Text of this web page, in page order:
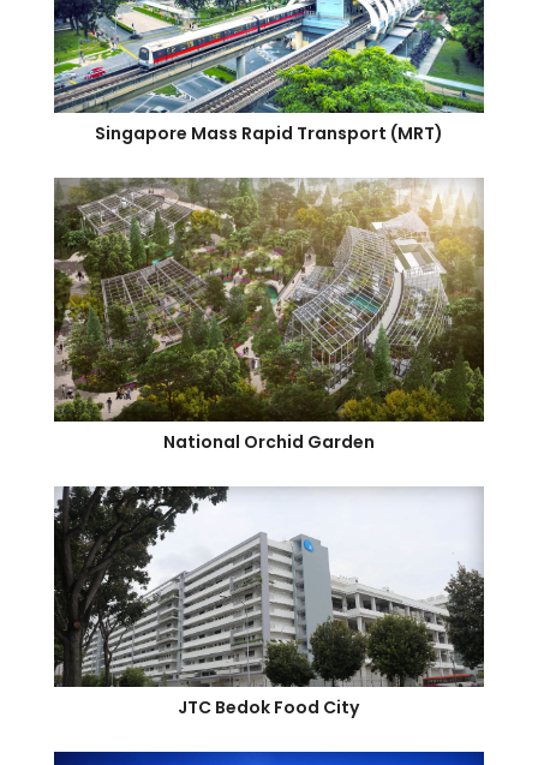
Singapore Mass Rapid Transport (MRT)
National Orchid Garden
JTC Bedok Food City